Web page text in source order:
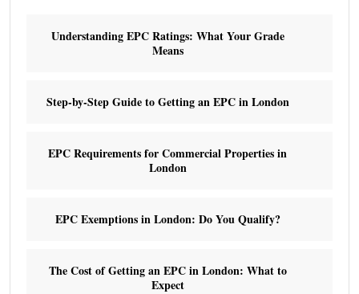
Understanding EPC Ratings: What Your Grade
Means
Step-by-Step Guide to Getting an EPC in London
EPC Requirements for Commercial Properties in
London
EPC Exemptions in London: Do You Qualify?
The Cost of Getting an EPC in London: What to
Expect